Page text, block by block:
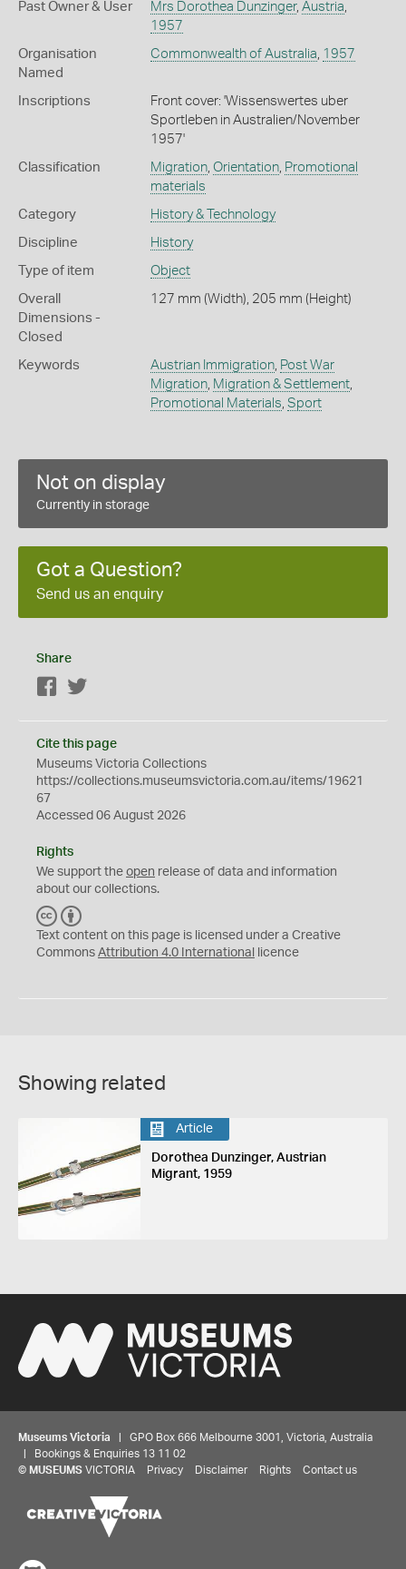
Past Owner & User Mrs Dorothea Dunzinger, Austria
1957
Organisation
Named
Commonwealth of Australia 1957
Inscriptions
Front cover: 'Wissenswertes uber
Sportleben in Australien/November
1957'
Classification Migration, Orientation, Promotional
materials
Category History & Technology
Discipline History
Type of item Object
Overall
Dimensions -
Closed
127 mm (Width), 205 mm (Height)
Keywords Austrian Immigration, Post War
Migration, Migration & Settlement,
Promotional Materials Sport
Not on display
Currently in storage
Got a Question?
Send us an enquiry
Share
Facebook
Cite this page
Museums Victoria Collections
https://collections.museumsvictoria.com.au/items/19621
67
Accessed 06 August 2026
Rights
We support the open release of data and information
about our collections.
C
C
Y
Text content on this page is licensed under a Creative
Commons Attribution 4.0 International licence
Showing related
Article
Dorothea Dunzinger, Austrian
Migrant, 1959
Museums Victoria | GPO Box 666 Melbourne 3001, Victoria, Australia
| Bookings & Enquiries 13 11 02
© MUSEUMS VICTORIA Privacy Disclaimer Rights Contact us